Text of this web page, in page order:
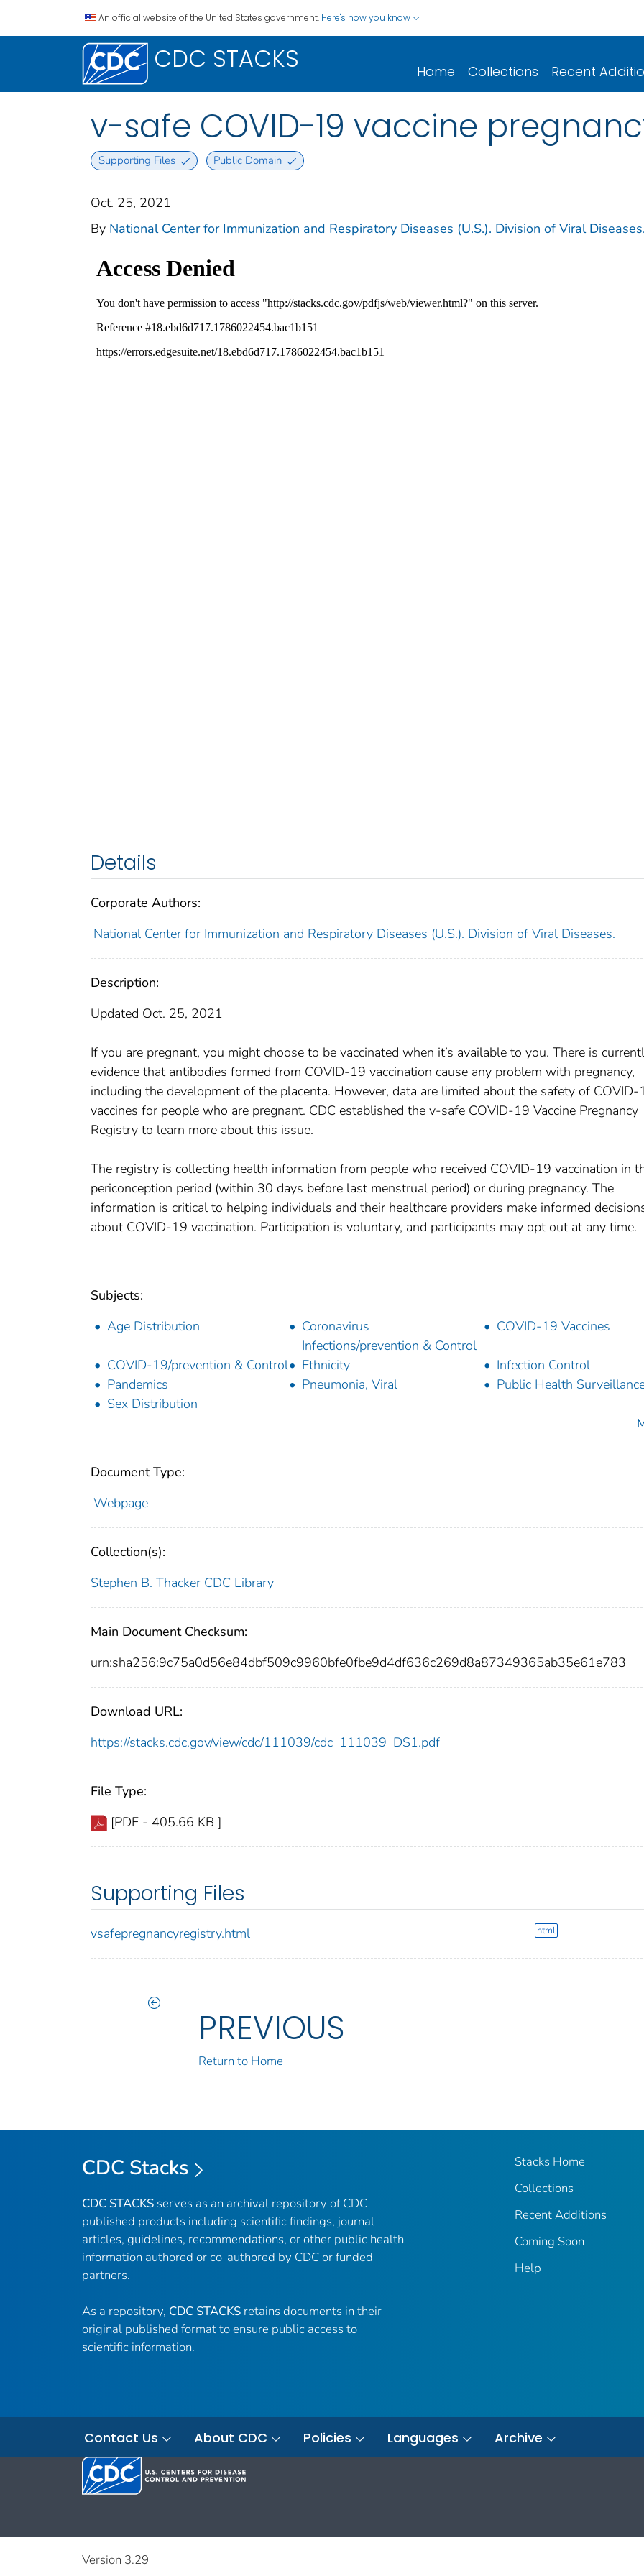
An official website of the United States government. Here's how you know
CDC STACKS Home Collections Recent
v-safe COVID-19 vaccine
Supporting Files Public Domain
Oct. 25, 2021
By National Center for Immunization and Respiratory Diseases (U.S.). Division of Viral Diseases.
Details
Corporate Authors:
National Center for Immunization and Respiratory Diseases (U.S.). Division of Viral Diseases.
Description:
Updated Oct. 25, 2021
If you are pregnant, you might choose to be vaccinated when it’s available to you. There is
evidence that antibodies formed from COVID-19 vaccination cause any problem with pregnancy,
including the development of the placenta. However, data are limited about the safety of COVID-
vaccines for people who are pregnant. CDC established the v-safe COVID-19 Vaccine Pregnancy
Registry to learn more about this issue.
The registry is collecting health information from people who received COVID-19 vaccination in
periconception period (within 30 days before last menstrual period) or during pregnancy. The
information is critical to helping individuals and their healthcare providers make informed
about COVID-19 vaccination. Participation is voluntary, and participants may opt out at any time.
Subjects:
Age Distribution
Coronavirus
Infections/prevention & Control
COVID-19 Vaccines
COVID-19/prevention & Control Ethnicity
Infection Control
Pandemics
Pneumonia, Viral
Public Health
Sex Distribution
Document Type:
Webpage
Collection(s):
Stephen B. Thacker CDC Library
Main Document Checksum:
urn:sha256:9c75a0d56e84dbf509c9960bfe0fbe9d4df636c269d8a87349365ab35e61e783
Download URL:
https://stacks.cdc.gov/view/cdc/111039/cdc_111039_DS1.pdf
File Type:
[PDF - 405.66 KB ]
Supporting Files
vsafepregnancyregistry.html html
PREVIOUS
Return to Home
CDC Stacks
CDC STACKS serves as an archival repository of CDC-
published products including scientific findings, journal
articles, guidelines, recommendations, or other public health
information authored or co-authored by CDC or funded
partners.
As a repository, CDC STACKS retains documents in their
original published format to ensure public access to
scientific information.
Stacks Home
Collections
Recent Additions
Coming Soon
Help
Contact Us About CDC Policies Languages Archive
Version 3.29